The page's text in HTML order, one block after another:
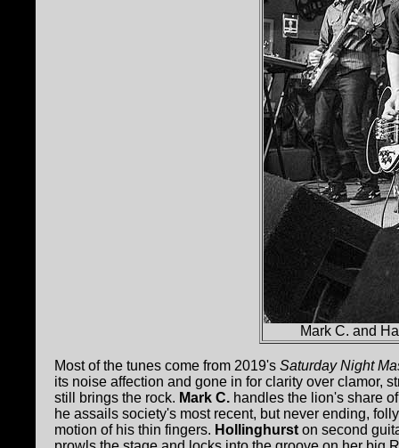
Mark C. and
Most of the tunes come from 2019's Saturday Night
its noise affection and gone in for clarity over clamor,
still brings the rock. Mark C. handles the lion's share
he assails society's most recent, but never ending,
motion of his thin fingers. Hollinghurst on second